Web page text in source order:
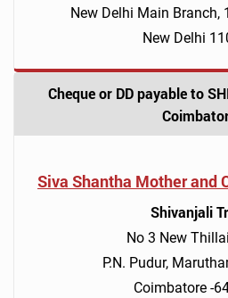
New Delhi Main Branch,
New Delhi
Cheque or DD payable to
Siva Shantha Mother and
Shivanjali
No 3 New
P.N. Pudur,
Coimbatore -